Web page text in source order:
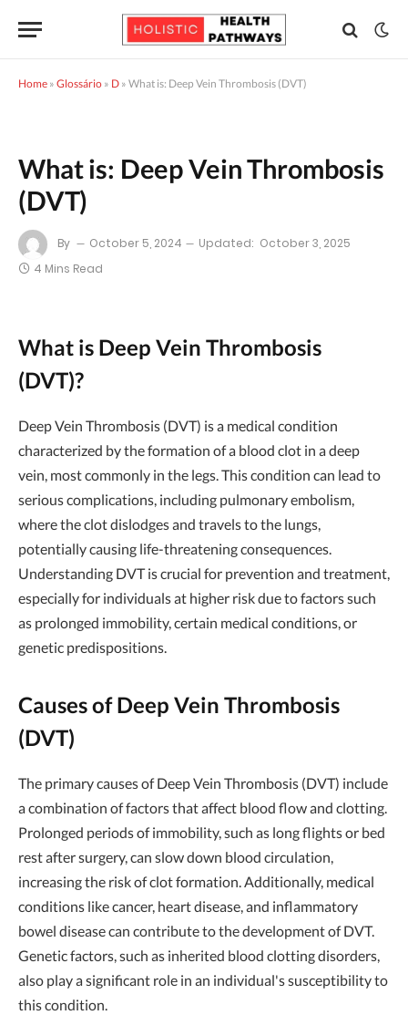
Home » Glossário » D » What is: Deep Vein Thrombosis (DVT)
What is: Deep Vein Thrombosis
(DVT)
By October 5, 2024 Updated: October 3, 2025
4 Mins Read
What is Deep Vein Thrombosis
(DVT)?
Deep Vein Thrombosis (DVT) is a medical condition
characterized by the formation of a blood clot in a deep
vein, most commonly in the legs. This condition can lead to
serious complications, including pulmonary embolism,
where the clot dislodges and travels to the lungs,
potentially causing life-threatening consequences.
Understanding DVT is crucial for prevention and treatment,
especially for individuals at higher risk due to factors such
as prolonged immobility, certain medical conditions, or
genetic predispositions.
Causes of Deep Vein Thrombosis
(DVT)
The primary causes of Deep Vein Thrombosis (DVT) include
a combination of factors that affect blood flow and clotting.
Prolonged periods of immobility, such as long flights or bed
rest after surgery, can slow down blood circulation,
increasing the risk of clot formation. Additionally, medical
conditions like cancer, heart disease, and inflammatory
bowel disease can contribute to the development of DVT.
Genetic factors, such as inherited blood clotting disorders,
also play a significant role in an individual's susceptibility to
this condition.